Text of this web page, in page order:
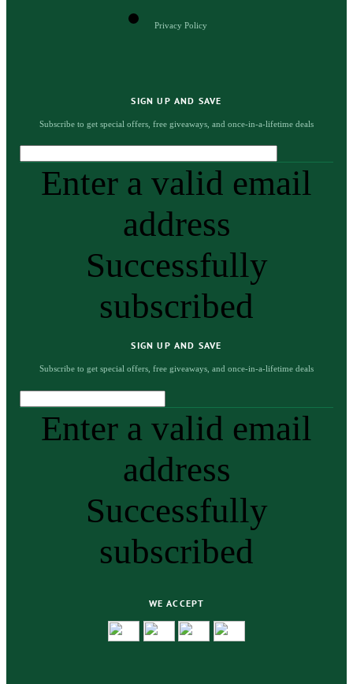
Privacy Policy
SIGN UP AND SAVE
Subscribe to get special offers, free giveaways, and once-in-a-lifetime deals
Enter a valid email
address
Successfully
subscribed
SIGN UP AND SAVE
Subscribe to get special offers, free giveaways, and once-in-a-lifetime deals
Enter a valid email
address
Successfully
subscribed
WE ACCEPT